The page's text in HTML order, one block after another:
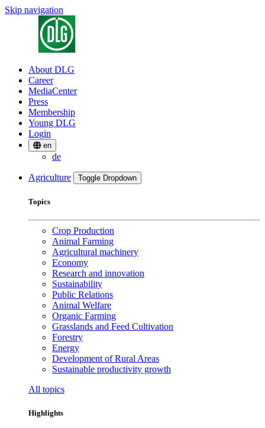
Skip navigation
About DLG
Career
MediaCenter
Press
Membership
Young DLG
Login
en
de
Agriculture Toggle Dropdown
Topics
Crop Production
Animal Farming
Agricultural machinery
Economy
Research and innovation
Sustainability
Public Relations
Animal Welfare
Organic Farming
Grasslands and Feed Cultivation
Forestry
Energy
Development of Rural Areas
Sustainable productivity growth
All topics
Highlights